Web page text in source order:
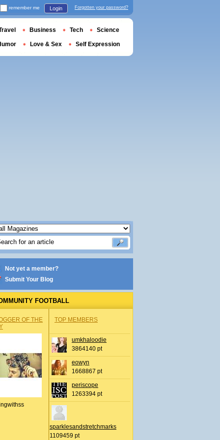
Not yet a member?
Submit Your Blog
FOOTBALL
OF THE
TOP MEMBERS
umkhaloodie
3864140 pt
eowyn
1668867 pt
periscope
1263394 pt
sparklesandstretchmarks
1109459 pt
remember me Login Forgotten your password?
Business Tech Science
Love & Sex Self Expression